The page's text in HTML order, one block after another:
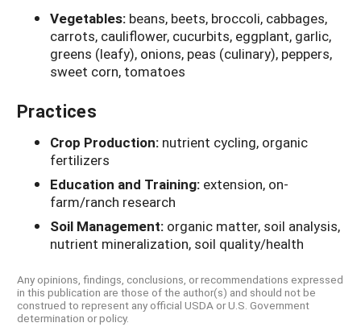
Vegetables: beans, beets, broccoli, cabbages,
carrots, cauliflower, cucurbits, eggplant, garlic,
greens (leafy), onions, peas (culinary), peppers,
sweet corn, tomatoes
Practices
Crop Production: nutrient cycling, organic
fertilizers
Education and Training: extension, on-
farm/ranch research
Soil Management: organic matter, soil analysis,
nutrient mineralization, soil quality/health
Any opinions, findings, conclusions, or recommendations expressed
in this publication are those of the author(s) and should not be
construed to represent any official USDA or U.S. Government
determination or policy.